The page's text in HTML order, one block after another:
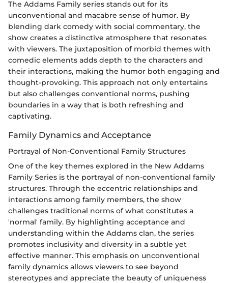
The Addams Family series stands out for its
unconventional and macabre sense of humor. By
blending dark comedy with social commentary, the
show creates a distinctive atmosphere that resonates
with viewers. The juxtaposition of morbid themes with
comedic elements adds depth to the characters and
their interactions, making the humor both engaging and
thought-provoking. This approach not only entertains
but also challenges conventional norms, pushing
boundaries in a way that is both refreshing and
captivating.
Family Dynamics and Acceptance
Portrayal of Non-Conventional Family Structures
One of the key themes explored in the New Addams
Family Series is the portrayal of non-conventional family
structures. Through the eccentric relationships and
interactions among family members, the show
challenges traditional norms of what constitutes a
'normal' family. By highlighting acceptance and
understanding within the Addams clan, the series
promotes inclusivity and diversity in a subtle yet
effective manner. This emphasis on unconventional
family dynamics allows viewers to see beyond
stereotypes and appreciate the beauty of uniqueness